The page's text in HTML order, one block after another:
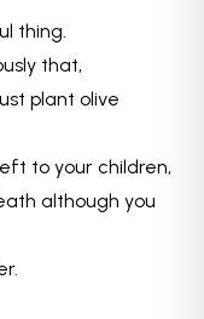
thing.
that,
plant olive
to your children,
although you